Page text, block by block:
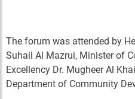
The forum was attended by
Suhail Al Mazrui, Minister of
Excellency Dr. Mugheer Al
Department of Community